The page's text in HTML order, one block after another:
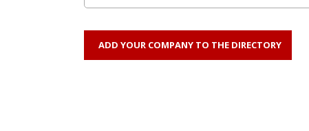
ADD YOUR COMPANY TO THE DIRECTORY